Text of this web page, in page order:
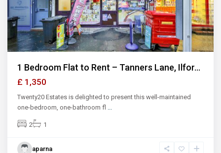
1 Bedroom Flat to Rent – Tanners Lane, Ilfor...
£ 1,350
Twenty20 Estates is delighted to present this well-maintained
one-bedroom, one-bathroom fl
2 1
aparna